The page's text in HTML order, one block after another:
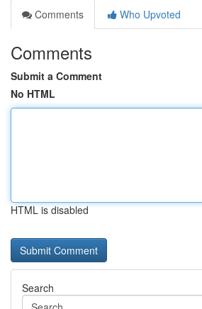
Comments
Who Upvoted
Comments
Submit a Comment
No HTML
HTML is disabled
Search